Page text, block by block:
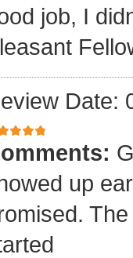
job, I
Date:
up